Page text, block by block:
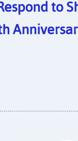
to